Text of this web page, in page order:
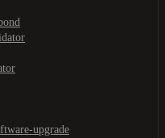
upgrade